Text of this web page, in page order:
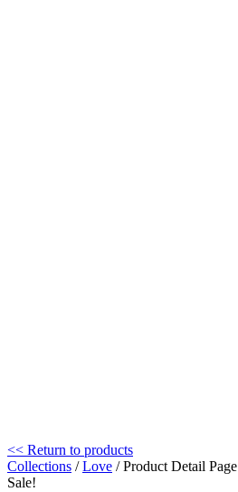
<< Return to products
Collections /Love / Product Detail Page
Sale!